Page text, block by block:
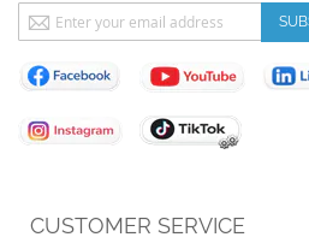
CUSTOMER SERVICE
Sign
Up
for
Our
Newsletter: